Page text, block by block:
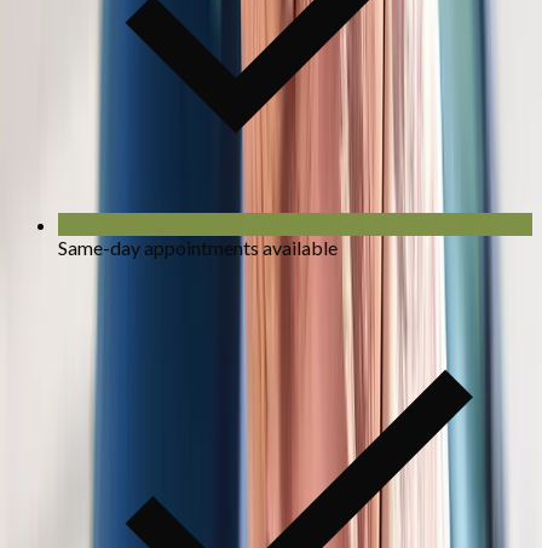
Same-day appointments available